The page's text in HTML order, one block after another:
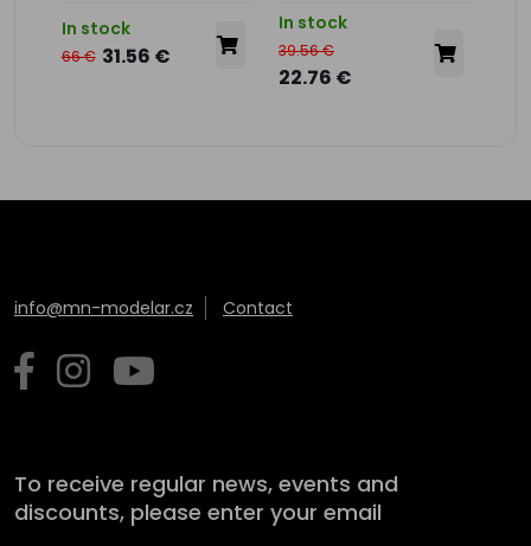
In stock
66 € 31.56 €
In stock
39.56 €
22.76 €
info@mn-modelar.cz Contact
To receive regular news, events and
discounts, please enter your email